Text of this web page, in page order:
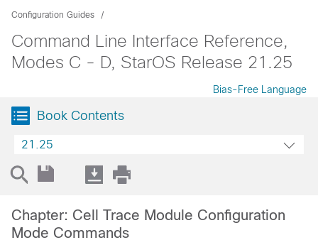
Configuration Guides
Command Line Interface Reference,
Modes C - D, StarOS Release 21.25
Bias-Free Language
Book Contents
21.25
Chapter: Cell Trace Module Configuration
Mode Commands